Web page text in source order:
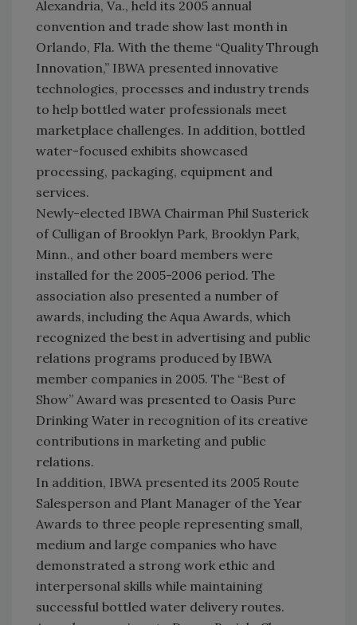
Alexandria, Va., held its 2005 annual
convention and trade show last month in
Orlando, Fla. With the theme “Quality Through
Innovation,” IBWA presented innovative
technologies, processes and industry trends
to help bottled water professionals meet
marketplace challenges. In addition, bottled
water-focused exhibits showcased
processing, packaging, equipment and
services.
Newly-elected IBWA Chairman Phil Susterick
of Culligan of Brooklyn Park, Brooklyn Park,
Minn., and other board members were
installed for the 2005-2006 period. The
association also presented a number of
awards, including the Aqua Awards, which
recognized the best in advertising and public
relations programs produced by IBWA
member companies in 2005. The “Best of
Show” Award was presented to Oasis Pure
Drinking Water in recognition of its creative
contributions in marketing and public
relations.
In addition, IBWA presented its 2005 Route
Salesperson and Plant Manager of the Year
Awards to three people representing small,
medium and large companies who have
demonstrated a strong work ethic and
interpersonal skills while maintaining
successful bottled water delivery routes.